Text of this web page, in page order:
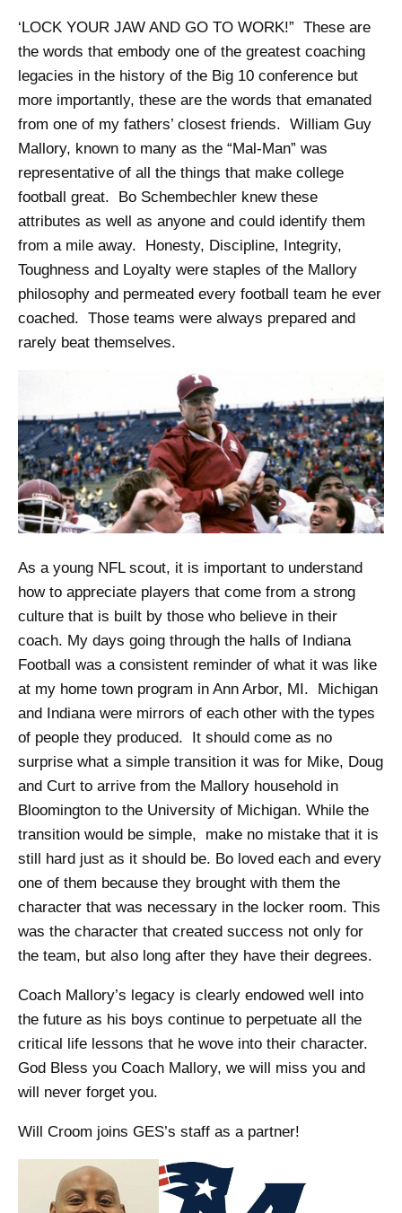
‘LOCK YOUR JAW AND GO TO WORK!” These are
the words that embody one of the greatest coaching
legacies in the history of the Big 10 conference but
more importantly, these are the words that emanated
from one of my fathers’ closest friends. William Guy
Mallory, known to many as the “Mal-Man” was
representative of all the things that make college
football great. Bo Schembechler knew these
attributes as well as anyone and could identify them
from a mile away. Honesty, Discipline, Integrity,
Toughness and Loyalty were staples of the Mallory
philosophy and permeated every football team he ever
coached. Those teams were always prepared and
rarely beat themselves.
As a young NFL scout, it is important to understand
how to appreciate players that come from a strong
culture that is built by those who believe in their
coach. My days going through the halls of Indiana
Football was a consistent reminder of what it was like
at my home town program in Ann Arbor, MI. Michigan
and Indiana were mirrors of each other with the types
of people they produced. It should come as no
surprise what a simple transition it was for Mike, Doug
and Curt to arrive from the Mallory household in
Bloomington to the University of Michigan. While the
transition would be simple, make no mistake that it is
still hard just as it should be. Bo loved each and every
one of them because they brought with them the
character that was necessary in the locker room. This
was the character that created success not only for
the team, but also long after they have their degrees.
Coach Mallory’s legacy is clearly endowed well into
the future as his boys continue to perpetuate all the
critical life lessons that he wove into their character.
God Bless you Coach Mallory, we will miss you and
will never forget you.
Will Croom joins GES’s staff as a partner!